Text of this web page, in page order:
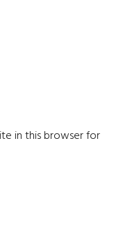
in this browser for